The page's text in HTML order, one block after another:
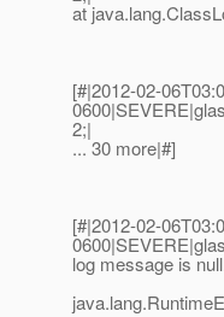
at
[#|2012-02-
2;|
... 30 more|#]
[#|2012-02-
log message is